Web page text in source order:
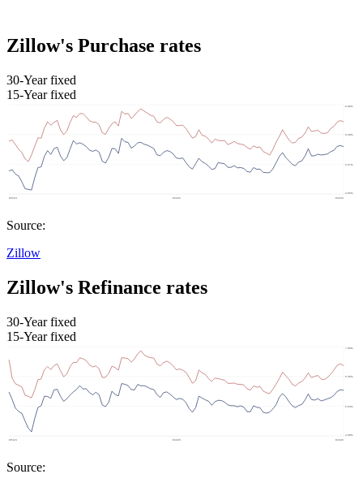
Zillow's Purchase rates
30-Year fixed
15-Year fixed
Source:
Zillow
Zillow's Refinance rates
30-Year fixed
15-Year fixed
Source: